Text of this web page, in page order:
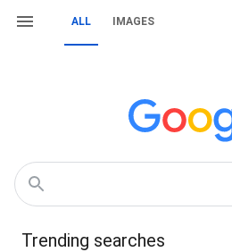
ALL IMAGES
Trending searches